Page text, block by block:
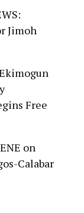
Jimoh
Free
on
Calabar